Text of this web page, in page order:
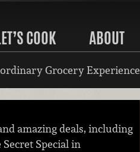
COOK ABOUT
Grocery Experience
amazing deals, including
Special in